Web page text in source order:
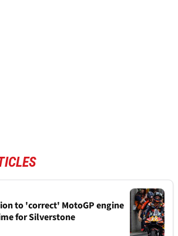
to 'correct' MotoGP engine
for Silverstone